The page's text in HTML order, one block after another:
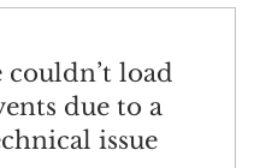
couldn’t load
due to a
issue